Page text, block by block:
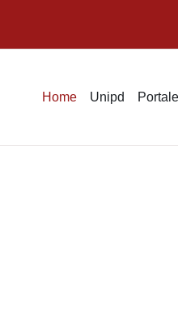
Home Unipd